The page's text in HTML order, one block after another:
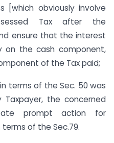
[which obviously involve
Tax after the
ensure that the interest
on the cash component,
of the Tax paid;
terms of the Sec. 50 was
the concerned
prompt action for
of the Sec.79.